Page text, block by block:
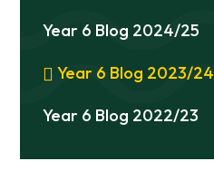
Year 6 Blog 2024/25
Year 6 Blog 2023/24
Year 6 Blog 2022/23